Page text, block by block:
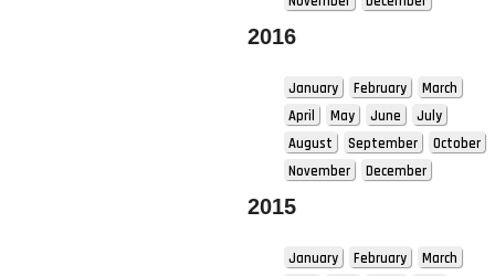
2016
January February
March
April
May June
July
August
September
October
November
December
2015
January February
March